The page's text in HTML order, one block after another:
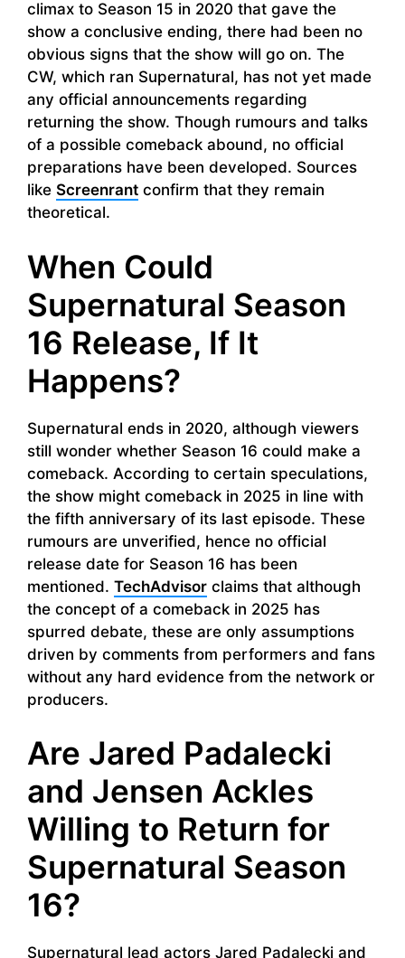
climax to Season 15 in 2020 that gave the
show a conclusive ending, there had been no
obvious signs that the show will go on. The
CW, which ran Supernatural, has not yet made
any official announcements regarding
returning the show. Though rumours and talks
of a possible comeback abound, no official
preparations have been developed. Sources
like Screenrant confirm that they remain
theoretical.
When Could
Supernatural Season
16 Release, If It
Happens?
Supernatural ends in 2020, although viewers
still wonder whether Season 16 could make a
comeback. According to certain speculations,
the show might comeback in 2025 in line with
the fifth anniversary of its last episode. These
rumours are unverified, hence no official
release date for Season 16 has been
mentioned. TechAdvisor claims that although
the concept of a comeback in 2025 has
spurred debate, these are only assumptions
driven by comments from performers and fans
without any hard evidence from the network or
producers.
Are Jared Padalecki
and Jensen Ackles
Willing to Return for
Supernatural Season
16?
Supernatural lead actors Jared Padalecki and